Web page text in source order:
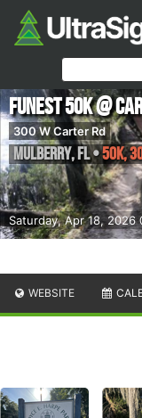
Saturday, Apr 18, 2026
Funest 50k @
300 W Carter Rd
Mulberry,FL•50k,
WEBSITE